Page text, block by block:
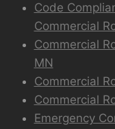
Code
Commercial
Commercial
MN
Commercial
Commercial
Emergency